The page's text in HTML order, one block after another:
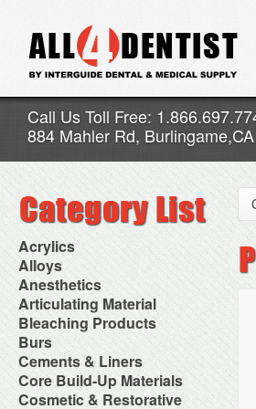
Call Us Toll Free:
884 Mahler Rd, Burlingame,CA
Acrylics
Adjustment Abrasive Kit
Chairside Reline Cartridge
System
Chairside Reline Powder &
Liquid
Denture Accessories
Denture Adhesives
Denture Base Materials
High Spot Indicators
Miscellaneous
Alloys
AlloyBond
Alloys Capsules
Amalgam Accessories
Amalgam Instruments
Amalgam Separators
Amalgamators
Anesthetics
Anesthetic Accessories
Aspirating Syringes
Dental Needles
Medical Needles
Needle Free Injectors
Needlestick Protection
Syringe Warmers
Topical Anesthetics
Articulating Material
Accessories
Articular Film
Articulating Paper
Articulating Spray
Bleaching Products
Bleaching (Chairside)
Bleaching Accessories
Bleaching Lights
Isolation Dam
NuRadiance
Burs
Bur Blocks & Accessories
Carbide Burs
Diamond Burs
Disposable Diamond Burs
Cements & Liners
Calcium Hydroxide Cavity
Liners
Core Build-Up Materials
Core Forms
Cosmetic & Restorative